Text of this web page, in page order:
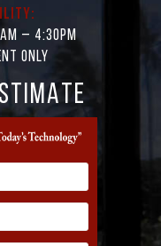
– 4:30PM
only